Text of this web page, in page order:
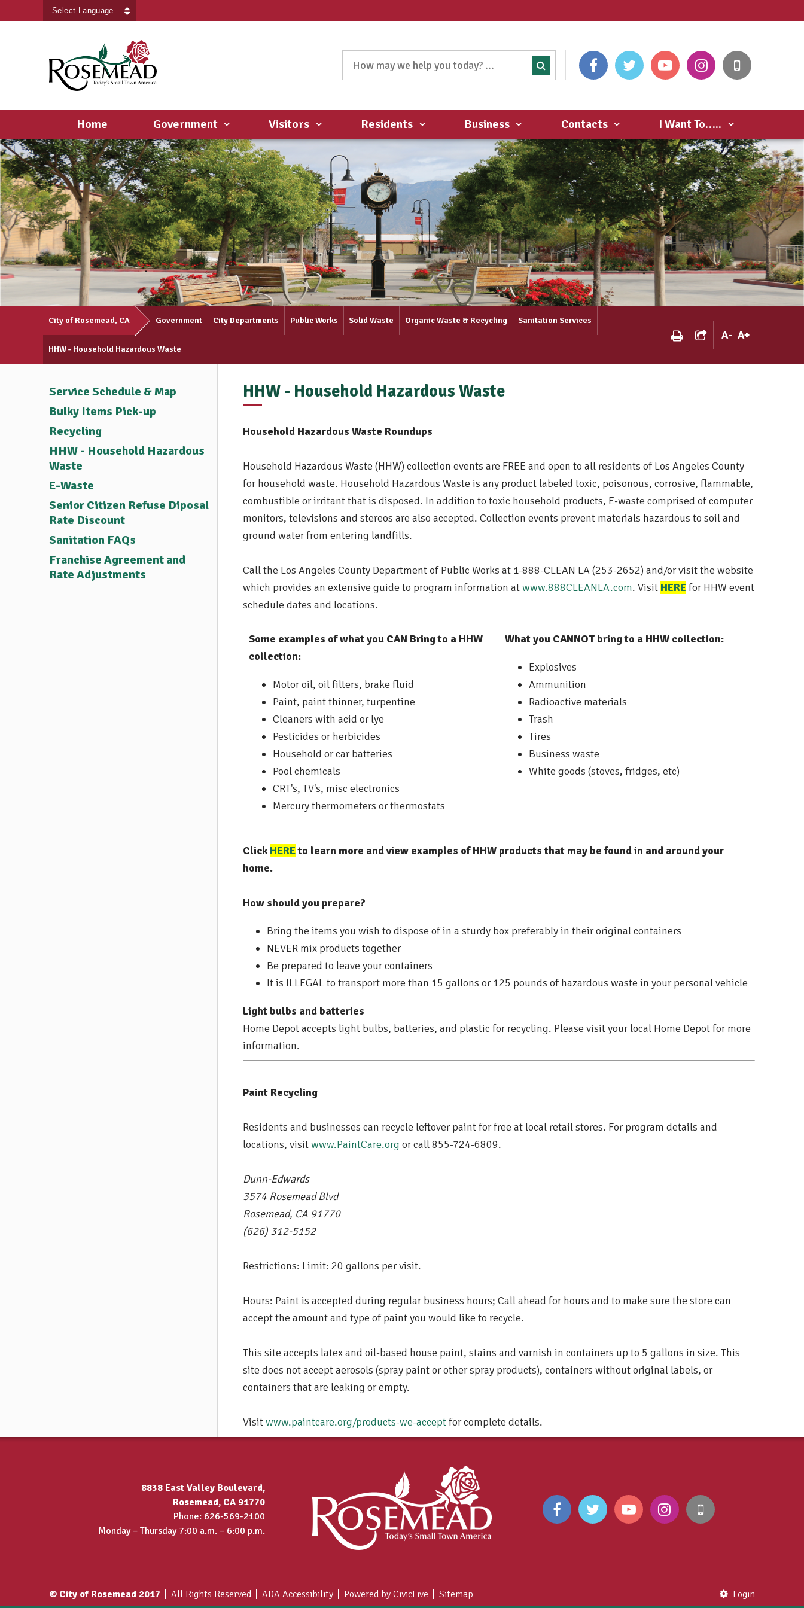
Home Government Visitors Residents Business Contacts I Want To…..
City of Rosemead, CA Government City Departments Public Works Solid Waste Organic Waste & Recycling Sanitation Services
HHW - Household Hazardous Waste
A- A+
Service Schedule & Map
Bulky Items Pick-up
Recycling
HHW - Household Hazardous
Waste
E-Waste
Senior Citizen Refuse Diposal
Rate Discount
Sanitation FAQs
Franchise Agreement and
Rate Adjustments
HHW - Household Hazardous Waste
Household Hazardous Waste Roundups
Household Hazardous Waste (HHW) collection events are FREE and open to all residents of Los Angeles County
for household waste. Household Hazardous Waste is any product labeled toxic, poisonous, corrosive, flammable,
combustible or irritant that is disposed. In addition to toxic household products, E-waste comprised of computer
monitors, televisions and stereos are also accepted. Collection events prevent materials hazardous to soil and
ground water from entering landfills.
Call the Los Angeles County Department of Public Works at 1-888-CLEAN LA (253-2652) and/or visit the website
which provides an extensive guide to program information atwww.888CLEANLA.com. Visit HEREfor HHW event
schedule dates and locations.
Some examples of what you CAN Bring to a HHW
collection:
Motor oil, oil filters, brake fluid
Paint, paint thinner, turpentine
Cleaners with acid or lye
Pesticides or herbicides
Household or car batteries
Pool chemicals
CRT's, TV's, misc electronics
Mercury thermometers or thermostats
What you CANNOT bring to a HHW collection:
Explosives
Ammunition
Radioactive materials
Trash
Tires
Business waste
White goods (stoves, fridges, etc)
Click HEREto learn more and view examples of HHW products that may be found in and around your
home.
How should you prepare?
Bring the items you wish to dispose of in a sturdy box preferably in their original containers
NEVER mix products together
Be prepared to leave your containers
It is ILLEGAL to transport more than 15 gallons or 125 pounds of hazardous waste in your personal vehicle
Light bulbs and batteries
Home Depot accepts light bulbs, batteries, and plastic for recycling. Please visit your local Home Depot for more
information.
Paint Recycling
Residents and businesses can recycle leftover paint for free at local retail stores. For program details and
locations, visitwww.PaintCare.org or call 855-724-6809.
Dunn-Edwards
3574 Rosemead Blvd
Rosemead, CA 91770
(626) 312-5152
Restrictions: Limit: 20 gallons per visit.
Hours: Paint is accepted during regular business hours; Call ahead for hours and to make sure the store can
accept the amount and type of paint you would like to recycle.
This site accepts latex and oil-based house paint, stains and varnish in containers up to 5 gallons in size. This
site does not accept aerosols (spray paint or other spray products), containers without original labels, or
containers that are leaking or empty.
Visitwww.paintcare.org/products-we-acceptfor complete details.
8838 East Valley Boulevard,
Rosemead, CA 91770
Phone: 626-569-2100
Monday – Thursday 7:00 a.m. – 6:00 p.m.
© City of Rosemead 2017 All Rights Reserved ADA Accessibility Powered by CivicLive Sitemap Login